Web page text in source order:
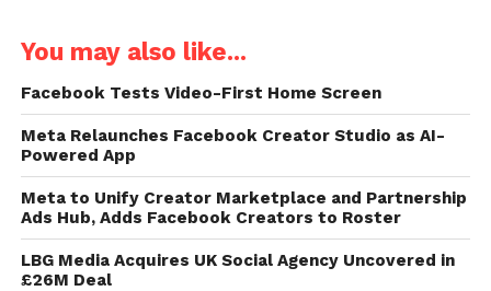
You may also like...
Facebook Tests Video-First Home Screen
Meta Relaunches Facebook Creator Studio as AI-
Powered App
Meta to Unify Creator Marketplace and Partnership
Ads Hub, Adds Facebook Creators to Roster
LBG Media Acquires UK Social Agency Uncovered in
£26M Deal